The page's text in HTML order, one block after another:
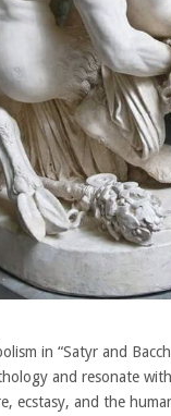
in “Satyr and
and resonate
ecstasy, and the